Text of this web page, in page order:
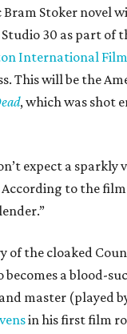
Bram Stoker novel
30 as part of
International Film
This will be the
, which was shot
expect a sparkly
to the
of the cloaked
becomes a blood-
master (played
in his first film